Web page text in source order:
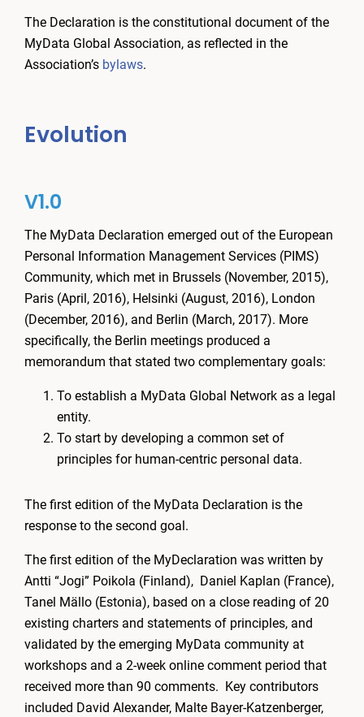
The Declaration is the constitutional document of the
MyData Global Association, as reflected in the
Association’s bylaws.
Evolution
V1.0
The MyData Declaration emerged out of the European
Personal Information Management Services (PIMS)
Community, which met in Brussels (November, 2015),
Paris (April, 2016), Helsinki (August, 2016), London
(December, 2016), and Berlin (March, 2017). More
specifically, the Berlin meetings produced a
memorandum that stated two complementary goals:
To establish a MyData Global Network as a legal
entity.
To start by developing a common set of
principles for human-centric personal data.
The first edition of the MyData Declaration is the
response to the second goal.
The first edition of the MyDeclaration was written by
Antti “Jogi” Poikola (Finland), Daniel Kaplan (France),
Tanel Mällo (Estonia), based on a close reading of 20
existing charters and statements of principles, and
validated by the emerging MyData community at
workshops and a 2-week online comment period that
received more than 90 comments. Key contributors
included David Alexander, Malte Bayer-Katzenberger,